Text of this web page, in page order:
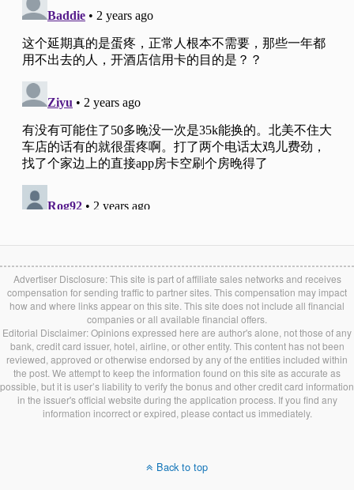
Advertiser Disclosure: This site is part of affiliate sales networks and receives
compensation for sending traffic to partner sites. This compensation may impact
how and where links appear on this site. This site does not include all financial
companies or all available financial offers.
Editorial Disclaimer: Opinions expressed here are author's alone, not those of any
bank, credit card issuer, hotel, airline, or other entity. This content has not been
reviewed, approved or otherwise endorsed by any of the entities included within
the post. We attempt to keep the information found on this site as accurate as
possible, but it is user’s liability to verify the bonus and other credit card information
in the issuer's official website during the application process. If you find any
information incorrect or expired, please contact us immediately.
Back to top